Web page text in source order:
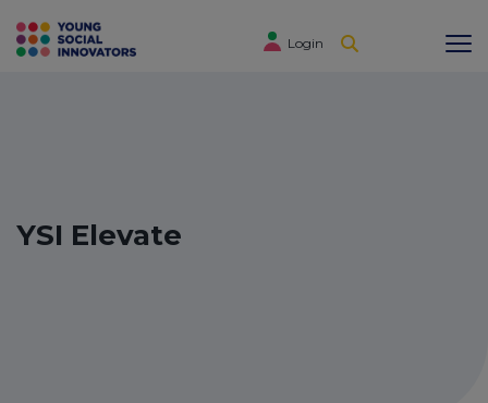
Login
YSI Elevate